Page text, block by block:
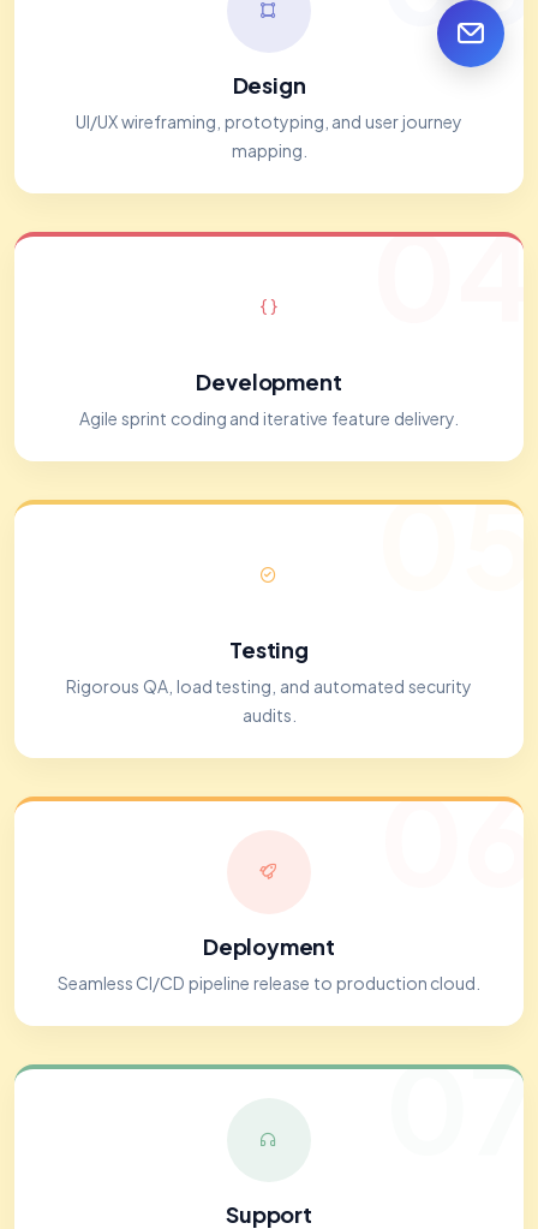
Design
UI/UX wireframing, prototyping, and user journey
mapping.
04
Development
Agile sprint coding and iterative feature delivery.
05
Testing
Rigorous QA, load testing, and automated security
audits.
06
Deployment
Seamless CI/CD pipeline release to production cloud.
07
Support